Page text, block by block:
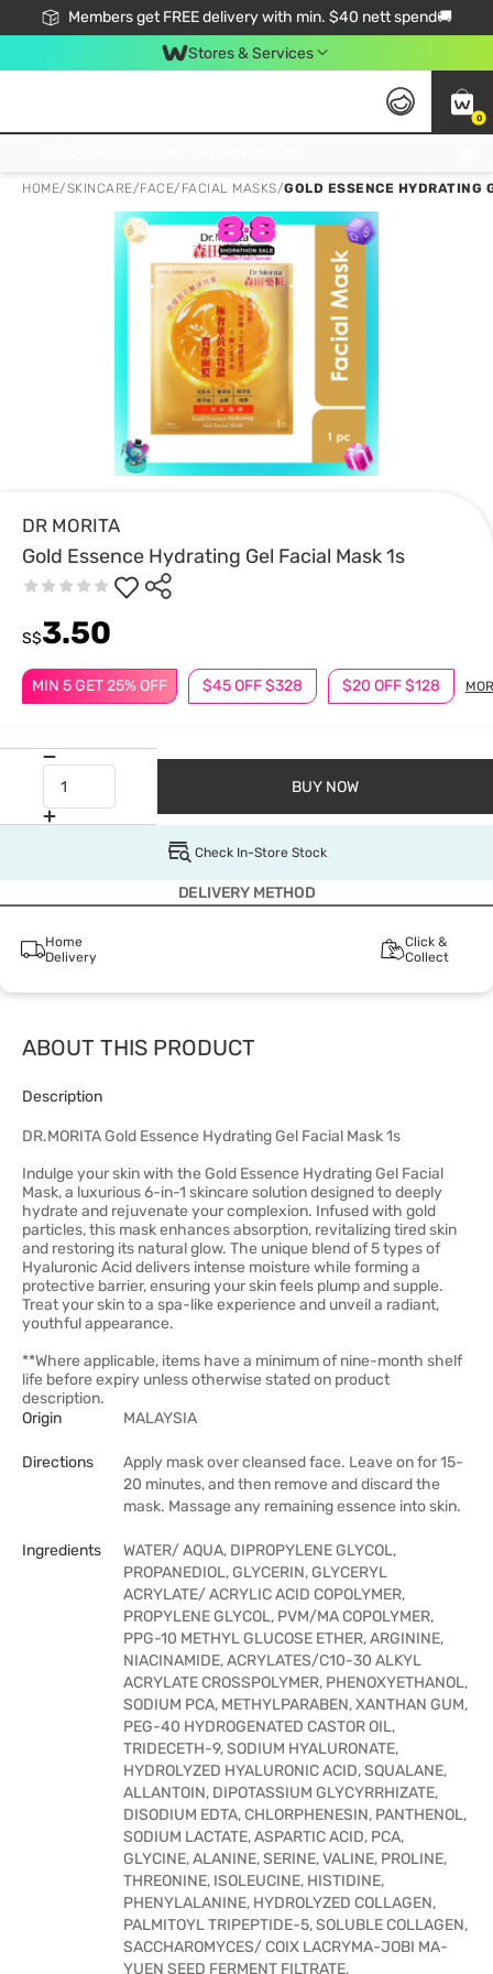
Members get FREE delivery with min. $40 nett spend🚚
Stores & Services
0
HOME/SKINCARE/FACE/ FACIAL MASKS/GOLD ESSENCE HYDRATING
DR MORITA
Gold Essence Hydrating Gel Facial Mask 1s
MIN 5 GET 25% OFF $45 OFF $328 $20 OFF $128
S$3.50
BUY NOW
Check In-Store Stock
DELIVERY METHOD
Home
Delivery
Click &
Collect
ABOUT THIS PRODUCT
Description
DR.MORITA Gold Essence Hydrating Gel Facial Mask 1s
Indulge your skin with the Gold Essence Hydrating Gel Facial
Mask, a luxurious 6-in-1 skincare solution designed to deeply
hydrate and rejuvenate your complexion. Infused with gold
particles, this mask enhances absorption, revitalizing tired skin
and restoring its natural glow. The unique blend of 5 types of
Hyaluronic Acid delivers intense moisture while forming a
protective barrier, ensuring your skin feels plump and supple.
Treat your skin to a spa-like experience and unveil a radiant,
youthful appearance.
**Where applicable, items have a minimum of nine-month shelf
life before expiry unless otherwise stated on product
description.
Origin
MALAYSIA
Directions
Apply mask over cleansed face. Leave on for 15-
20 minutes, and then remove and discard the
mask. Massage any remaining essence into skin.
Ingredients
WATER/ AQUA, DIPROPYLENE GLYCOL,
PROPANEDIOL, GLYCERIN, GLYCERYL
ACRYLATE/ ACRYLIC ACID COPOLYMER,
PROPYLENE GLYCOL, PVM/MA COPOLYMER,
PPG-10 METHYL GLUCOSE ETHER, ARGININE,
NIACINAMIDE, ACRYLATES/C10-30 ALKYL
ACRYLATE CROSSPOLYMER, PHENOXYETHANOL,
SODIUM PCA, METHYLPARABEN, XANTHAN GUM,
PEG-40 HYDROGENATED CASTOR OIL,
TRIDECETH-9, SODIUM HYALURONATE,
HYDROLYZED HYALURONIC ACID, SQUALANE,
ALLANTOIN, DIPOTASSIUM GLYCYRRHIZATE,
DISODIUM EDTA, CHLORPHENESIN, PANTHENOL,
SODIUM LACTATE, ASPARTIC ACID, PCA,
GLYCINE, ALANINE, SERINE, VALINE, PROLINE,
THREONINE, ISOLEUCINE, HISTIDINE,
PHENYLALANINE, HYDROLYZED COLLAGEN,
PALMITOYL TRIPEPTIDE-5, SOLUBLE COLLAGEN,
SACCHAROMYCES/ COIX LACRYMA-JOBI MA-
YUEN SEED FERMENT FILTRATE,